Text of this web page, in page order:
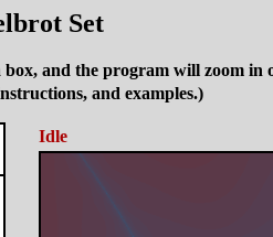
Set
and the program will zoom in
and examples.)
Idle